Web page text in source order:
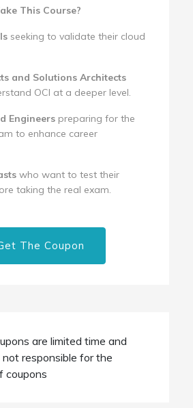
This Course?
seeking to validate their cloud
and Solutions Architects
OCI at a deeper level.
Engineers preparing for the
to enhance career
who want to test their
taking the real exam.
The Coupon
are limited time and
responsible for the
coupons